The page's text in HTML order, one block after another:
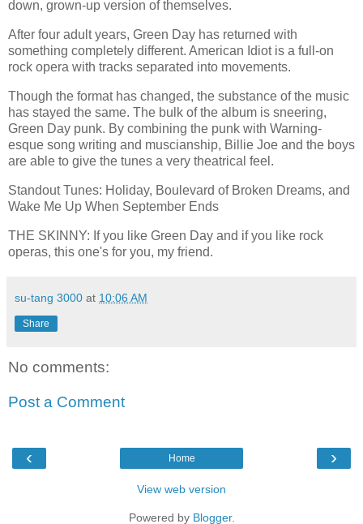
down, grown-up version of themselves.
After four adult years, Green Day has returned with
something completely different. American Idiot is a full-on
rock opera with tracks separated into movements.
Though the format has changed, the substance of the music
has stayed the same. The bulk of the album is sneering,
Green Day punk. By combining the punk with Warning-
esque song writing and muscianship, Billie Joe and the boys
are able to give the tunes a very theatrical feel.
Standout Tunes: Holiday, Boulevard of Broken Dreams, and
Wake Me Up When September Ends
THE SKINNY: If you like Green Day and if you like rock
operas, this one's for you, my friend.
su-tang 3000 at 10:06 AM
Share
No comments:
Post a Comment
‹ ›
Home
View web version
Powered by Blogger.